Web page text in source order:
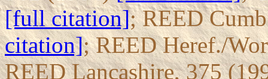
[full citation]; REED
citation]; REED Heref./
REED Lancashire, 375